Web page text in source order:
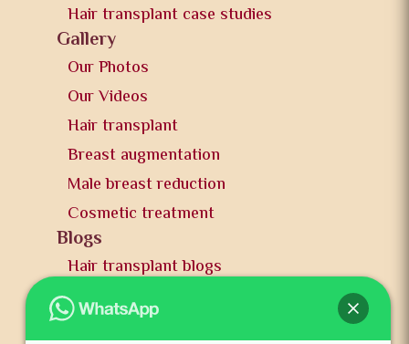
Hair transplant case studies
Gallery
Our Photos
Our Videos
Hair transplant
Breast augmentation
Male breast reduction
Cosmetic treatment
Blogs
Hair transplant blogs
Plastic surgery blogs
PR